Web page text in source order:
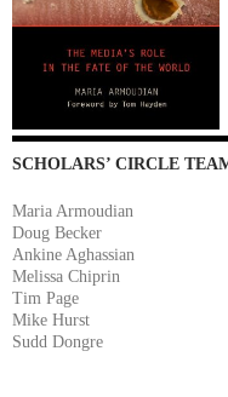
SCHOLARS’ CIRCLE
Maria Armoudian
Doug Becker
Ankine Aghassian
Melissa Chiprin
Tim Page
Mike Hurst
Sudd Dongre